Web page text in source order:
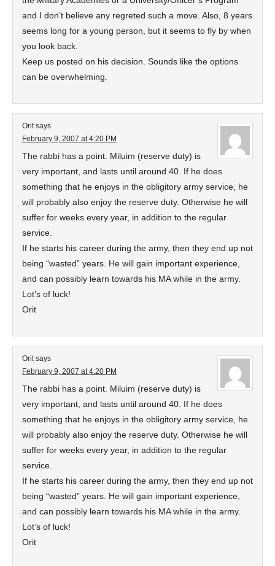
and I don’t believe any regreted such a move. Also, 8 years
seems long for a young person, but it seems to fly by when
you look back.
Keep us posted on his decision. Sounds like the options
can be overwhelming.
Orit says
February 9, 2007 at 4:20 PM
The rabbi has a point. Miluim (reserve duty) is
very important, and lasts until around 40. If he does
something that he enjoys in the obligitory army service, he
will probably also enjoy the reserve duty. Otherwise he will
suffer for weeks every year, in addition to the regular
service.
If he starts his career during the army, then they end up not
being “wasted” years. He will gain important experience,
and can possibly learn towards his MA while in the army.
Lot’s of luck!
Orit
Orit says
February 9, 2007 at 4:20 PM
The rabbi has a point. Miluim (reserve duty) is
very important, and lasts until around 40. If he does
something that he enjoys in the obligitory army service, he
will probably also enjoy the reserve duty. Otherwise he will
suffer for weeks every year, in addition to the regular
service.
If he starts his career during the army, then they end up not
being “wasted” years. He will gain important experience,
and can possibly learn towards his MA while in the army.
Lot’s of luck!
Orit